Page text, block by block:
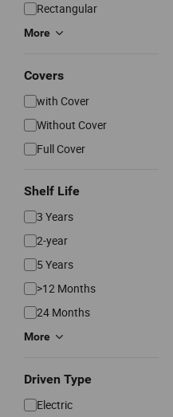
Rectangular
More
Covers
with Cover
Without Cover
Full Cover
Shelf Life
3 Years
2-year
5 Years
>12 Months
24 Months
More
Driven Type
Electric